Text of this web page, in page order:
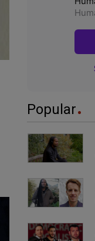
Popular